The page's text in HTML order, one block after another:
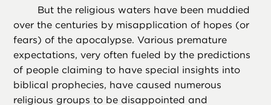
But the religious waters have been muddied
over the centuries by misapplication of hopes (or
fears) of the apocalypse. Various premature
expectations, very often fueled by the predictions
of people claiming to have special insights into
biblical prophecies, have caused numerous
religious groups to be disappointed and